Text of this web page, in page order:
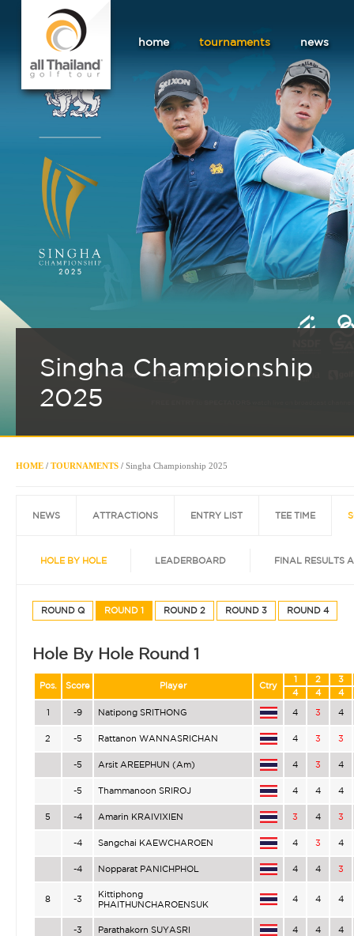
home tournaments news
Singha Championship
2025
HOME / TOURNAMENTS / Singha Championship 2025
NEWS ATTRACTIONS ENTRY LIST TEE TIME
HOLE BY HOLE LEADERBOARD FINAL RESULTS
ROUND Q ROUND 1 ROUND 2 ROUND 3 ROUND 4
Hole By Hole Round 1
Pos. Score Player Ctry
1 2
3
4
4 4
1 -9 Natipong SRITHONG 4 3 4
2 -5 Rattanon WANNASRICHAN 4 3 3
-5 Arsit AREEPHUN (Am) 4 3 4
-5 Thammanoon SRIROJ 4 4 4
5 -4 Amarin KRAIVIXIEN 3 4 3
-4 Sangchai KAEWCHAROEN 4 3 4
-4 Nopparat PANICHPHOL 4 4 3
8 -3
Kittiphong
PHAITHUNCHAROENSUK
4 4 4
-3 Parathakorn SUYASRI 4 4 4